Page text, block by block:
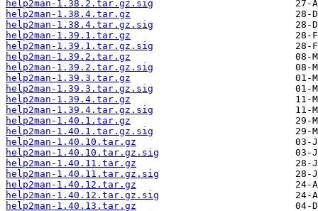
help2man-1.38.2.tar.gz.sig
help2man-1.38.4.tar.gz
help2man-1.38.4.tar.gz.sig
help2man-1.39.1.tar.gz
help2man-1.39.1.tar.gz.sig
help2man-1.39.2.tar.gz
help2man-1.39.2.tar.gz.sig
help2man-1.39.3.tar.gz
help2man-1.39.3.tar.gz.sig
help2man-1.39.4.tar.gz
help2man-1.39.4.tar.gz.sig
help2man-1.40.1.tar.gz
help2man-1.40.1.tar.gz.sig
help2man-1.40.10.tar.gz
help2man-1.40.10.tar.gz.sig
help2man-1.40.11.tar.gz
help2man-1.40.11.tar.gz.sig
help2man-1.40.12.tar.gz
help2man-1.40.12.tar.gz.sig
help2man-1.40.13.tar.gz